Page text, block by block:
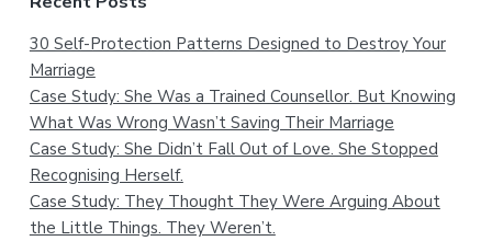
30 Self-Protection Patterns Designed to Destroy Your
Marriage
Case Study: She Was a Trained Counsellor. But Knowing
What Was Wrong Wasn’t Saving Their Marriage
Case Study: She Didn’t Fall Out of Love. She Stopped
Recognising Herself.
Case Study: They Thought They Were Arguing About
the Little Things. They Weren’t.